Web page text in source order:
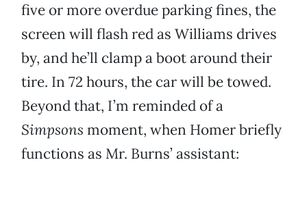
five or more overdue parking fines, the
screen will flash red as Williams drives
by, and he’ll clamp a boot around their
tire. In 72 hours, the car will be towed.
Beyond that, I’m reminded of a
Simpsons moment, when Homer briefly
functions as Mr. Burns’ assistant: